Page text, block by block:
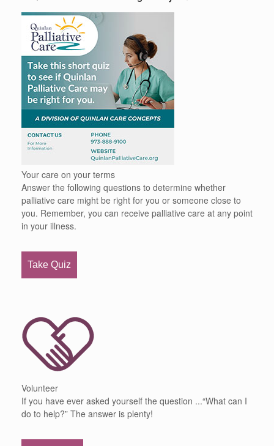
Your care on your terms
Answer the following questions to determine whether
palliative care might be right for you or someone close to
you. Remember, you can receive palliative care at any point
in your illness.
Take Quiz
Volunteer
If you have ever asked yourself the question ...“What can I
do to help?” The answer is plenty!